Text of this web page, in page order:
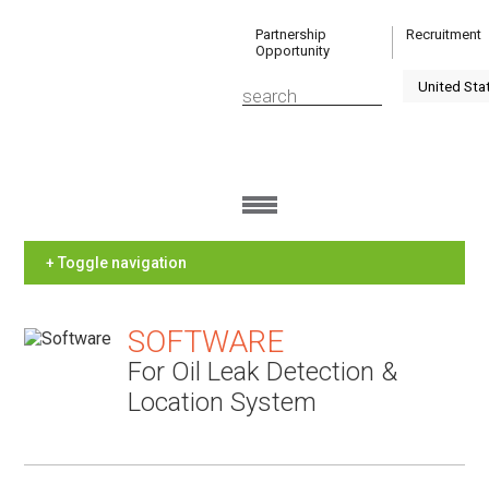
Partnership
Opportunity
Recruitment
+ Toggle navigation
SOFTWARE
For Oil Leak Detection &
Location System